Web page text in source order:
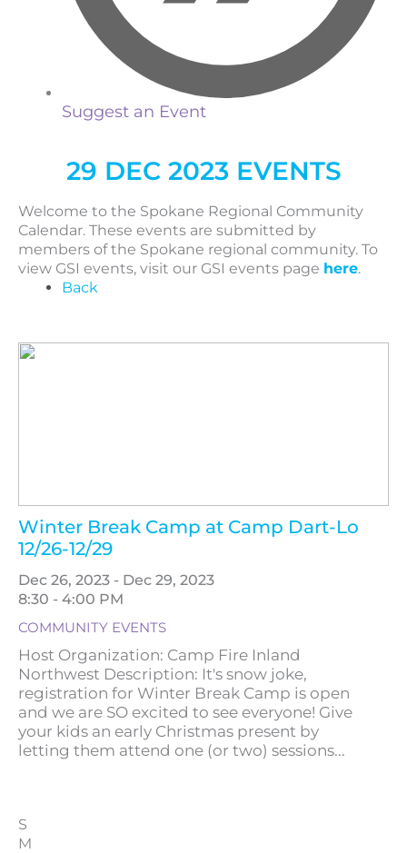
Suggest an Event
29 DEC 2023 EVENTS
Welcome to the Spokane Regional Community
Calendar. These events are submitted by
members of the Spokane regional community. To
view GSI events, visit our GSI events page here.
Back
Winter Break Camp at Camp Dart-Lo
12/26-12/29
Dec 26, 2023 - Dec 29, 2023
8:30 - 4:00 PM
COMMUNITY EVENTS
Host Organization: Camp Fire Inland
Northwest Description: It's snow joke,
registration for Winter Break Camp is open
and we are SO excited to see everyone! Give
your kids an early Christmas present by
letting them attend one (or two) sessions...
S
M